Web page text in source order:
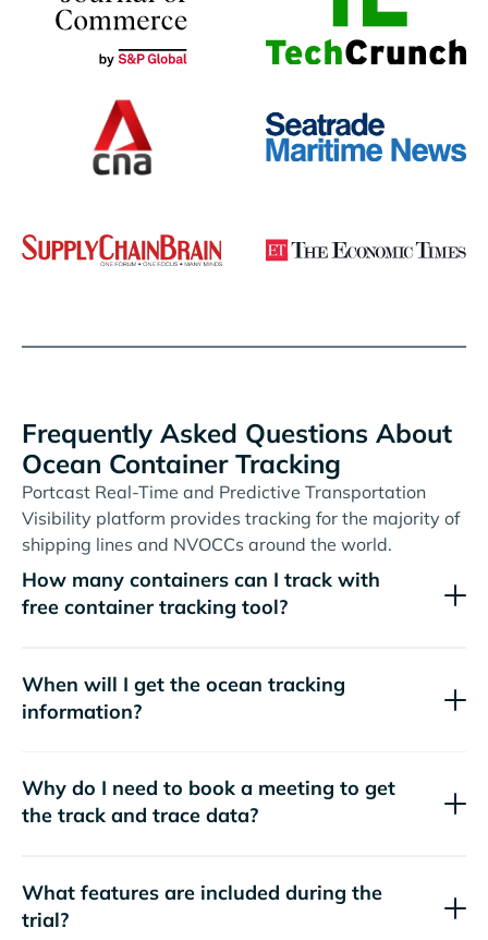
Frequently Asked Questions About
Ocean Container Tracking
Portcast Real-Time and Predictive Transportation
Visibility platform provides tracking for the majority of
shipping lines and NVOCCs around the world.
How many containers can I track with
free container tracking tool?
When will I get the ocean tracking
information?
Why do I need to book a meeting to get
the track and trace data?
What features are included during the
trial?